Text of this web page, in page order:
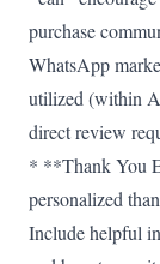
purchase
WhatsApp
utilized (within
direct review
* **Thank You
personalized
Include helpful